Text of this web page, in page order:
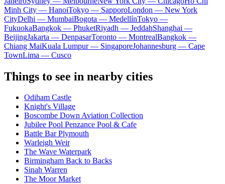
Minh City — HanoiTokyo — SapporoLondon — New York
CityDelhi — MumbaiBogota — MedellínTokyo —
FukuokaBangkok — PhuketRiyadh — JeddahShanghai —
BeijingJakarta — DenpasarToronto — MontrealBangkok —
Chiang MaiKuala Lumpur — SingaporeJohannesburg — Cape
TownLima — Cusco
Things to see in nearby cities
Odiham Castle
Knight's Village
Boscombe Down Aviation Collection
Jubilee Pool Penzance Pool & Cafe
Battle Bar Plymouth
Warleigh Weir
The Wave Waterpark
Birmingham Back to Backs
Sinah Warren
The Moor Market